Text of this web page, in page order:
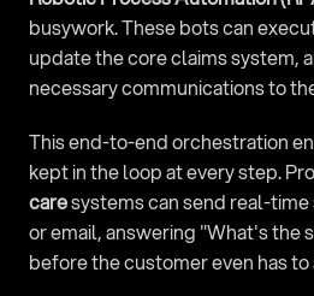
busywork. These bots can
update the core claims system,
necessary communications to
This end-to-end orchestration
kept in the loop at every step.
care systems can send real-
or email, answering "What's the
before the customer even has to